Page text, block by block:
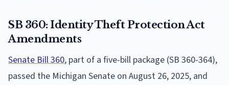
SB 360: Identity Theft Protection Act
Amendments
Senate Bill 360, part of a five-bill package (SB 360-364),
passed the Michigan Senate on August 26, 2025, and